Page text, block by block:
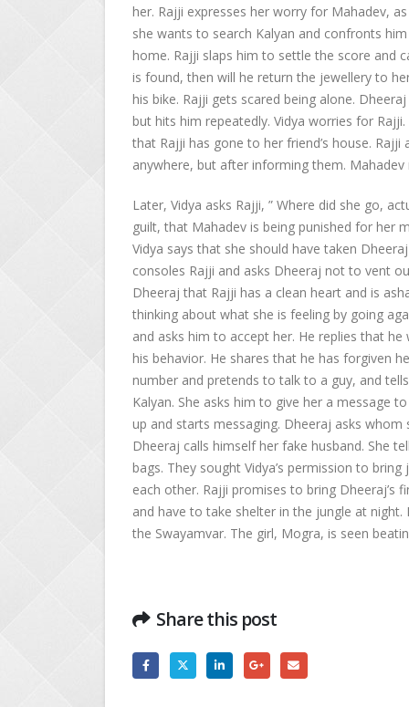
her. Rajji expresses her worry for Mahadev,
she wants to search Kalyan and confronts
home. Rajji slaps him to settle the score and
is found, then will he return the jewellery to
his bike. Rajji gets scared being alone.
but hits him repeatedly. Vidya worries for
that Rajji has gone to her friend’s house.
anywhere, but after informing them.
Later, Vidya asks Rajji, ” Where did she go,
guilt, that Mahadev is being punished for her
Vidya says that she should have taken
consoles Rajji and asks Dheeraj not to vent
Dheeraj that Rajji has a clean heart and is
thinking about what she is feeling by going
and asks him to accept her. He replies that
his behavior. He shares that he has forgiven
number and pretends to talk to a guy, and
Kalyan. She asks him to give her a message
up and starts messaging. Dheeraj asks whom
Dheeraj calls himself her fake husband. She
bags. They sought Vidya’s permission to
each other. Rajji promises to bring Dheeraj’s
and have to take shelter in the jungle at
the Swayamvar. The girl, Mogra, is seen
Share this post